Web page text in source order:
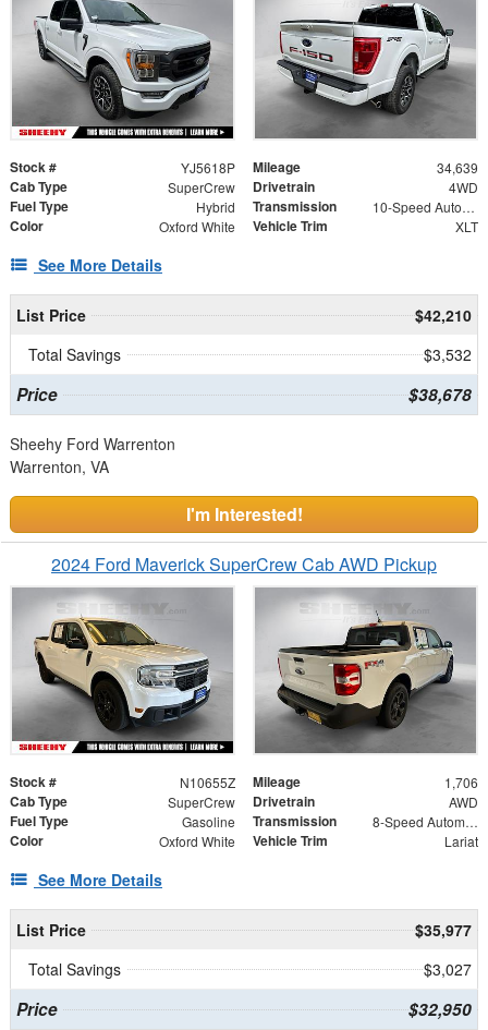
Stock # YJ5618P Mileage 34,639
Cab Type SuperCrew Drivetrain 4WD
Fuel Type Hybrid Transmission 10-Speed Automatic
Color Oxford White Vehicle Trim XLT
See More Details
List Price
$42,210
Total Savings
$3,532
Price $38,678
Sheehy Ford Warrenton
Warrenton, VA
I'm Interested!
2024 Ford Maverick SuperCrew Cab AWD Pickup
Stock # N10655Z Mileage 1,706
Cab Type SuperCrew Drivetrain AWD
Fuel Type Gasoline Transmission 8-Speed Automatic
Color Oxford White Vehicle Trim Lariat
See More Details
List Price
$35,977
Total Savings
$3,027
Price $32,950